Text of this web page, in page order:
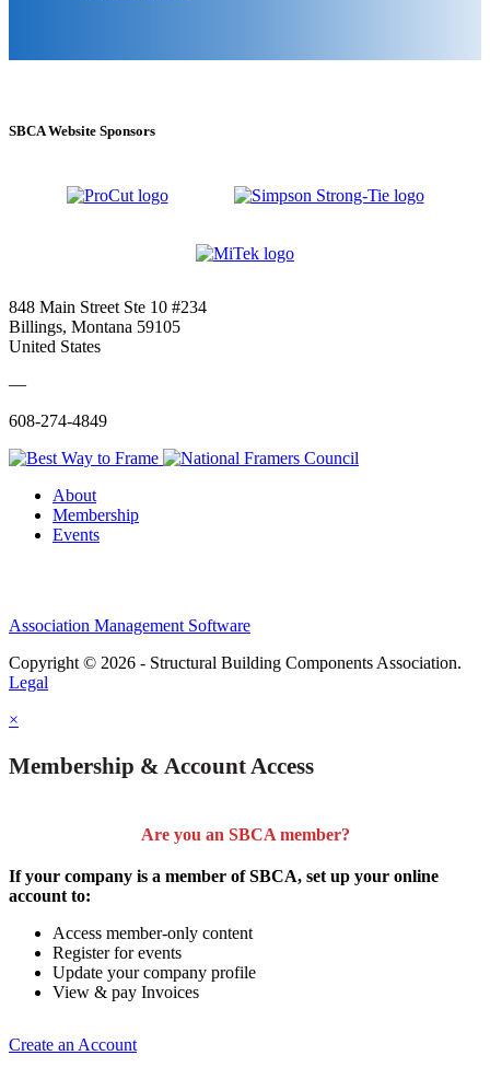
SBCA Website Sponsors
848 Main Street Ste 10 #234
Billings, Montana 59105
United States
—
608-274-4849
About
Membership
Events
Association Management Software
Copyright © 2026 - Structural Building Components Association.
Legal
×
Membership & Account Access
Are you an SBCA member?
If your company is a member of SBCA, set up your online
account to:
Access member-only content
Register for events
Update your company profile
View & pay Invoices
Create an Account